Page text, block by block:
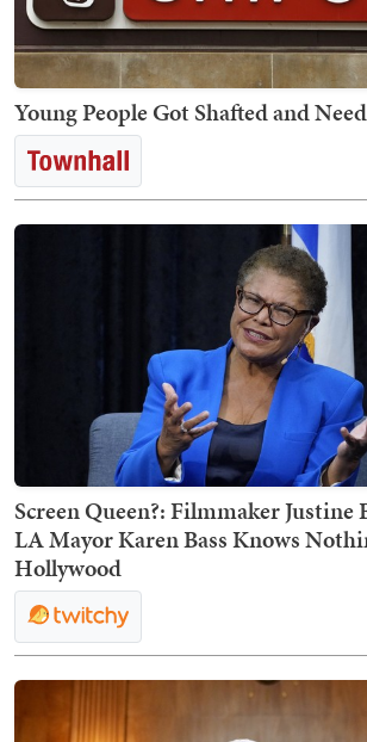
Young People Got Shafted and
Screen Queen?: Filmmaker Justine
LA Mayor Karen Bass Knows
Hollywood